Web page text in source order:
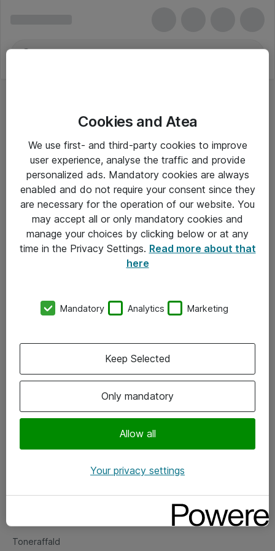
Om Atea
Vore forretningsområder
Om eShop
Salgs- og leveringsbetingelser
Fejlmelding
Toneraffald
Cookies and Atea
We use first- and third-party cookies to improve
user experience, analyse the traffic and provide
personalized ads. Mandatory cookies are always
enabled and do not require your consent since they
are necessary for the operation of our website. You
may accept all or only mandatory cookies and
manage your choices by clicking below or at any
time in the Privacy Settings. Read more about that
here
Mandatory Analytics Marketing
Only mandatory
Allow all
Keep Selected
Your privacy settings